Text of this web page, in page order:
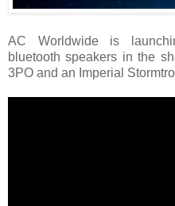
AC Worldwide is
bluetooth speakers in the
3PO and an Imperial